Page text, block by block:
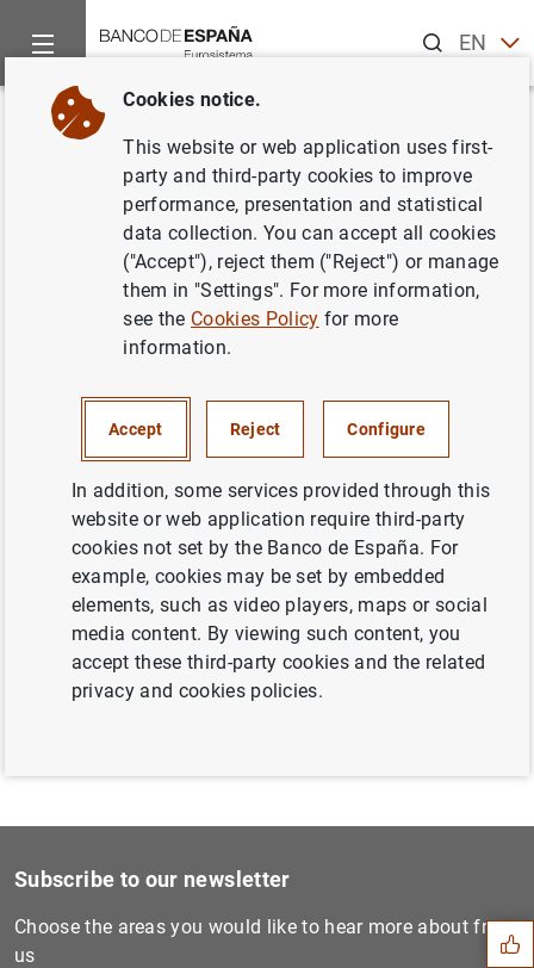
ENES
Home News and events
Back
EU structural financial
indicators: 2014
Previous
Statistics on euro area Ins...
Next
Consolidated financial stat...
Suggestions
Subscribe to our newsletter
Choose the areas you would like to hear more about from
us
Cookies notice.
This website or web application uses first-
party and third-party cookies to improve
performance, presentation and statistical
data collection. You can accept all cookies
("Accept"), reject them ("Reject") or manage
them in "Settings". For more information,
see the Cookies Policy for more
information.
Accept Reject Configure
In addition, some services provided through this
website or web application require third-party
cookies not set by the Banco de España. For
example, cookies may be set by embedded
elements, such as video players, maps or social
media content. By viewing such content, you
accept these third-party cookies and the related
privacy and cookies policies.